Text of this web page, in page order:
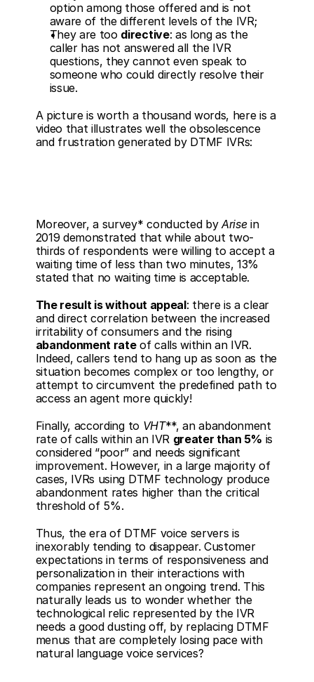
option among those offered and is not
aware of the different levels of the IVR;
They are too directive: as long as the
caller has not answered all the IVR
questions, they cannot even speak to
someone who could directly resolve their
issue.
A picture is worth a thousand words, here is a
video that illustrates well the obsolescence
and frustration generated by DTMF IVRs:
Moreover, a survey* conducted by Arise in
2019 demonstrated that while about two-
thirds of respondents were willing to accept a
waiting time of less than two minutes, 13%
stated that no waiting time is acceptable.
The result is without appeal: there is a clear
and direct correlation between the increased
irritability of consumers and the rising
abandonment rate of calls within an IVR.
Indeed, callers tend to hang up as soon as the
situation becomes complex or too lengthy, or
attempt to circumvent the predefined path to
access an agent more quickly!
Finally, according to VHT**, an abandonment
rate of calls within an IVR greater than 5% is
considered “poor” and needs significant
improvement. However, in a large majority of
cases, IVRs using DTMF technology produce
abandonment rates higher than the critical
threshold of 5%.
Thus, the era of DTMF voice servers is
inexorably tending to disappear. Customer
expectations in terms of responsiveness and
personalization in their interactions with
companies represent an ongoing trend. This
naturally leads us to wonder whether the
technological relic represented by the IVR
needs a good dusting off, by replacing DTMF
menus that are completely losing pace with
natural language voice services?